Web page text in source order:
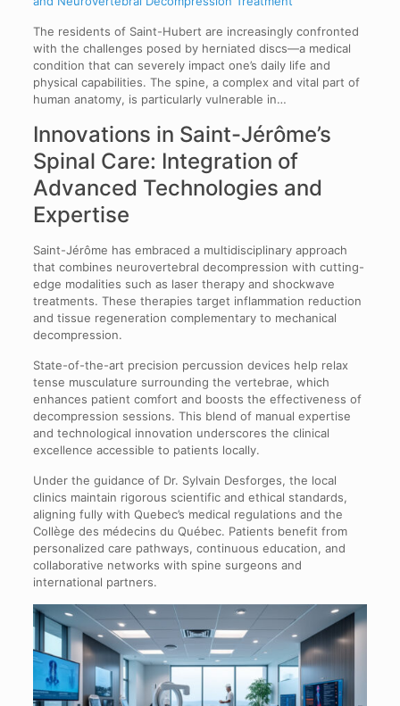
The residents of Saint-Hubert are increasingly confronted
with the challenges posed by herniated discs—a medical
condition that can severely impact one’s daily life and
physical capabilities. The spine, a complex and vital part of
human anatomy, is particularly vulnerable in…
Innovations in Saint-Jérôme’s
Spinal Care: Integration of
Advanced Technologies and
Expertise
Saint-Jérôme has embraced a multidisciplinary approach
that combines neurovertebral decompression with cutting-
edge modalities such as laser therapy and shockwave
treatments. These therapies target inflammation reduction
and tissue regeneration complementary to mechanical
decompression.
State-of-the-art precision percussion devices help relax
tense musculature surrounding the vertebrae, which
enhances patient comfort and boosts the effectiveness of
decompression sessions. This blend of manual expertise
and technological innovation underscores the clinical
excellence accessible to patients locally.
Under the guidance of Dr. Sylvain Desforges, the local
clinics maintain rigorous scientific and ethical standards,
aligning fully with Quebec’s medical regulations and the
Collège des médecins du Québec. Patients benefit from
personalized care pathways, continuous education, and
collaborative networks with spine surgeons and
international partners.